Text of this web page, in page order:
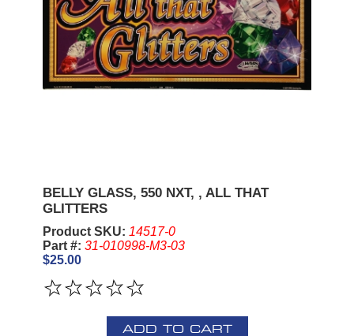
BELLY GLASS, 550 NXT, , ALL THAT
GLITTERS
Product SKU: 14517-0
Part #: 31-010998-M3-03
$25.00
ADD TO CART